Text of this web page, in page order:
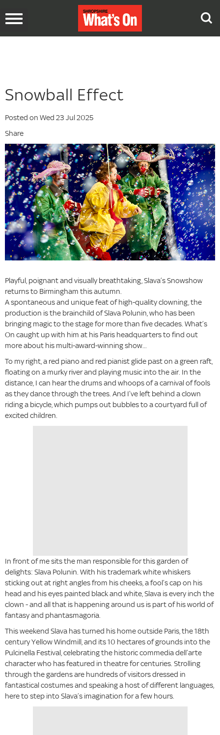
Toggle
Snowball Effect
Posted on Wed 23 Jul 2025
Share
Playful, poignant and visually breathtaking, Slava’s Snowshow
returns to Birmingham this autumn.
A spontaneous and unique feat of high-quality clowning, the
production is the brainchild of Slava Polunin, who has been
bringing magic to the stage for more than five decades. What’s
On caught up with him at his Paris headquarters to find out
more about his multi-award-winning show...
To my right, a red piano and red pianist glide past on a green raft,
floating on a murky river and playing music into the air. In the
distance, I can hear the drums and whoops of a carnival of fools
as they dance through the trees. And I’ve left behind a clown
riding a bicycle, which pumps out bubbles to a courtyard full of
excited children.
In front of me sits the man responsible for this garden of
delights: Slava Polunin. With his trademark white whiskers
sticking out at right angles from his cheeks, a fool’s cap on his
head and his eyes painted black and white, Slava is every inch the
clown - and all that is happening around us is part of his world of
fantasy and phantasmagoria.
This weekend Slava has turned his home outside Paris, the 18th
century Yellow Windmill, and its 10 hectares of grounds into the
Pulcinella Festival, celebrating the historic commedia dell’arte
character who has featured in theatre for centuries. Strolling
through the gardens are hundreds of visitors dressed in
fantastical costumes and speaking a host of different languages,
here to step into Slava’s imagination for a few hours.